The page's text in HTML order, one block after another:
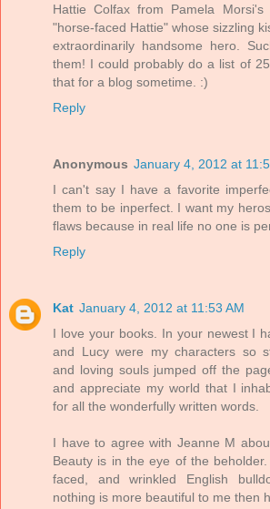
Hattie Colfax from Pamela Morsi's
"horse-faced Hattie" whose sizzling
extraordinarily handsome hero.
them! I could probably do a list of
that for a blog sometime. :)
Reply
Anonymous January 4, 2012 at
I can't say I have a favorite
them to be inperfect. I want my
flaws because in real life no one is
Reply
Kat January 4, 2012 at 11:53 AM
I love your books. In your newest I
and Lucy were my characters so
and loving souls jumped off the
and appreciate my world that I
for all the wonderfully written words.
I have to agree with Jeanne M
Beauty is in the eye of the
faced, and wrinkled English
nothing is more beautiful to me then